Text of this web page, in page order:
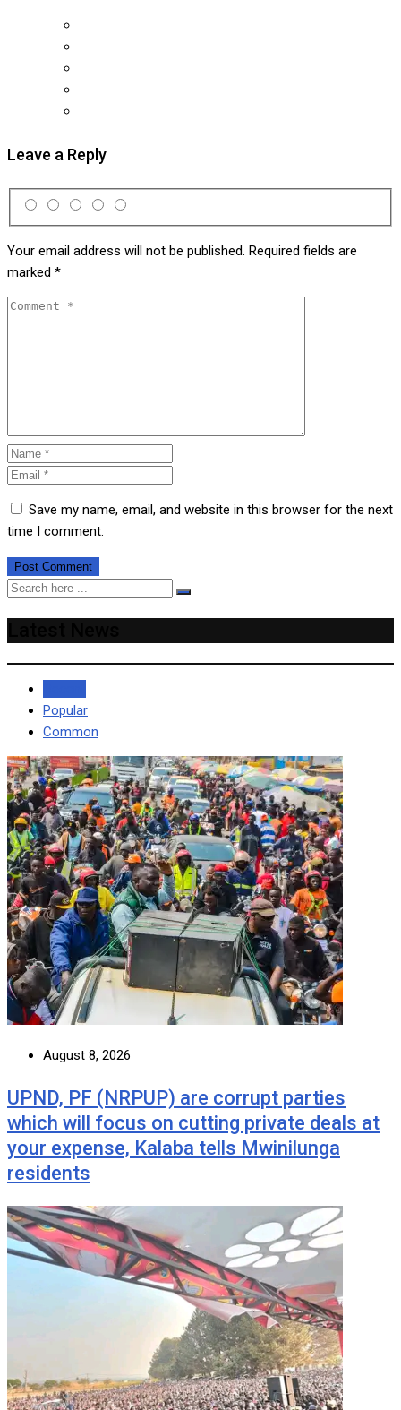
Leave a Reply
Your email address will not be published. Required fields are
marked *
Save my name, email, and website in this browser for the next
time I comment.
Popular
Common
August 8, 2026
UPND, PF (NRPUP) are corrupt parties
which will focus on cutting private deals at
your expense, Kalaba tells Mwinilunga
residents